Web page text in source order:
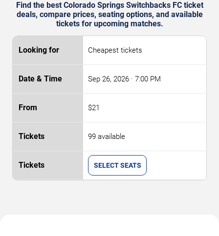
Find the best Colorado Springs Switchbacks FC ticket
deals, compare prices, seating options, and available
tickets for upcoming matches.
Cheapest tickets
Sep 26, 2026 · 7:00 PM
$21
99 available
SELECT SEATS